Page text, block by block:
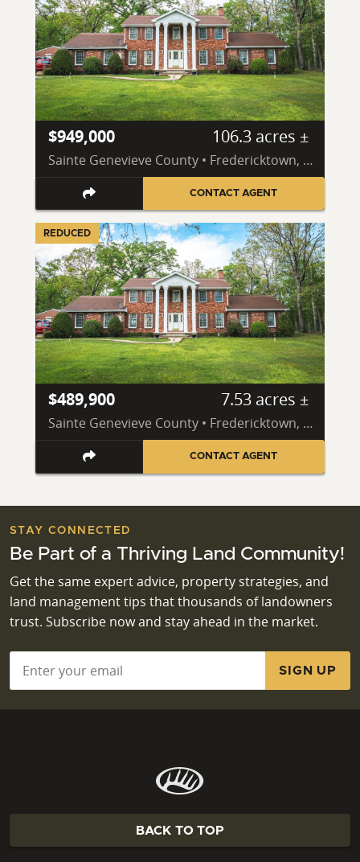
$949,000 106.3 acres ±
Sainte Genevieve County • Fredericktown, MO 63645
CONTACT AGENT
REDUCED
$489,900 7.53 acres ±
Sainte Genevieve County • Fredericktown, MO 63645
CONTACT AGENT
STAY CONNECTED
Be Part of a Thriving Land Community!
Get the same expert advice, property strategies, and
land management tips that thousands of landowners
trust. Subscribe now and stay ahead in the market.
BACK TO TOP